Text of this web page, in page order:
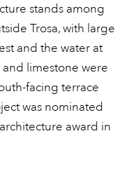
stands among
Trosa, with large
and the water at
limestone were
facing terrace
was nominated
award in